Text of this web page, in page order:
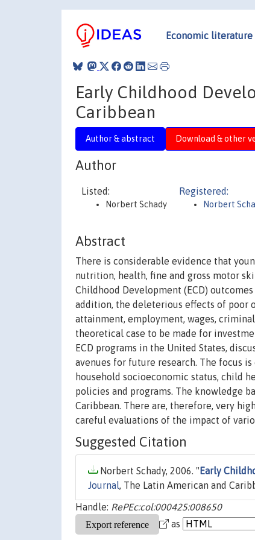
Economic literature
Early Childhood
Caribbean
Author & abstract Download & other
Author
Listed:
Norbert Schady
Registered:
Norbert
Abstract
There is considerable evidence that
nutrition, health, fine and gross motor
Childhood Development (ECD)
addition, the deleterious effects of poor
attainment, employment, wages,
theoretical case to be made for
ECD programs in the United States,
avenues for future research. The focus
household socioeconomic status, child
policies and programs. The knowledge
Caribbean. There are, therefore, very
careful evaluations of the impact of
Suggested Citation
Norbert Schady, 2006. " Early
Journal, The Latin American and
Handle: RePEc:col:000425:008650
as